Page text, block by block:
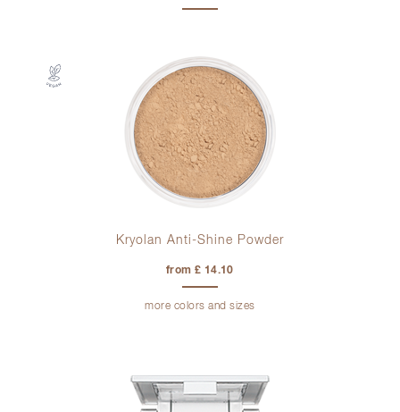
Kryolan Anti-Shine Powder
from £ 14.10
more colors and sizes